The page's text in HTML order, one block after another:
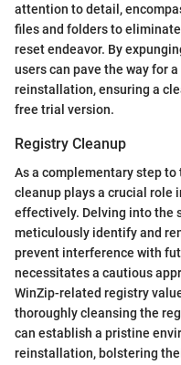
attention to detail,
files and folders to
reset endeavor. By
users can pave the way for
reinstallation, ensuring a
free trial version.
Registry Cleanup
As a complementary step
cleanup plays a crucial role
effectively. Delving into the
meticulously identify and
prevent interference with
necessitates a cautious
WinZip-related registry
thoroughly cleansing the
can establish a pristine
reinstallation, bolstering